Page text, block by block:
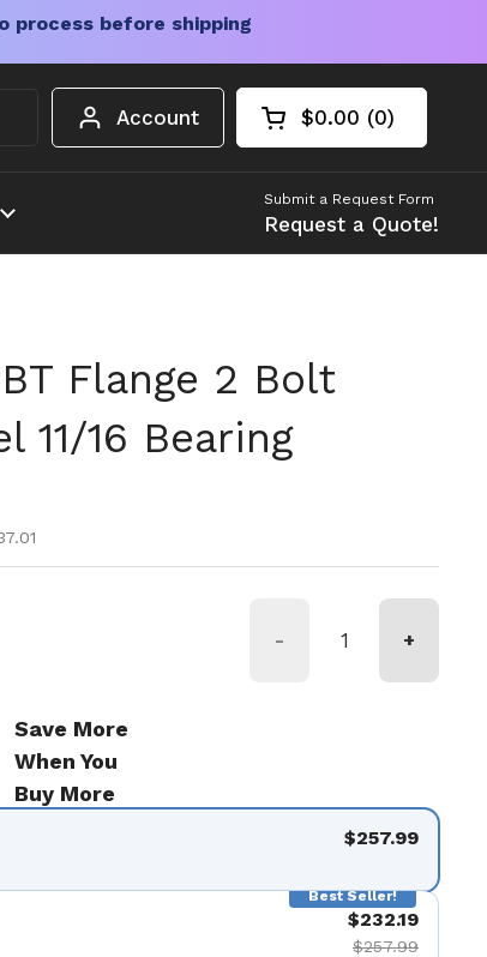
process before shipping
Account Open cart
Shopping Cart
$0.00 0
products in your
Submit a Request Form
Request a Quote!
Flange 2 Bolt
11/16 Bearing
- +
Save More
When You
Buy More
$257.99
Best Seller!
$232.19
$257.99